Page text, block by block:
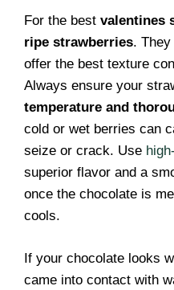
For the best valentines
ripe strawberries.
offer the best texture
Always ensure your
temperature and
cold or wet berries can
seize or crack. Use
superior flavor and a
once the chocolate is
cools.
If your chocolate looks
came into contact with